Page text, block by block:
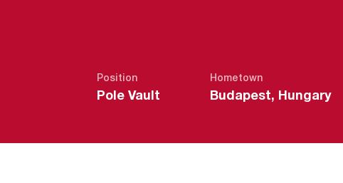
Position
Pole Vault
Hometown
Budapest, Hungary